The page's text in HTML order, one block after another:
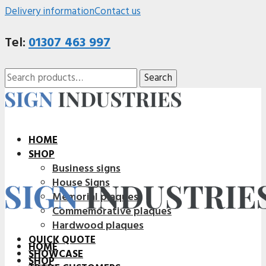
Delivery informationContact us
Tel:01307 463 997
Search
for:
Search
HOME
SHOP
Business signs
House Signs
Memorial plaques
Commemorative plaques
Hardwood plaques
QUICK QUOTE
SHOWCASE
HOME
SHOP